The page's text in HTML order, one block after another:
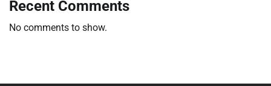
Recent Comments
No comments to show.